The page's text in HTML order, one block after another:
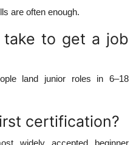
are often enough.
to get a job
land junior roles in 6–18
certification?
widely accepted beginner